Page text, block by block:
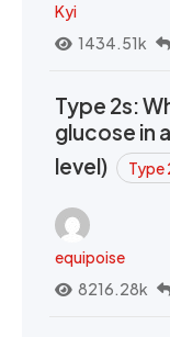
Kyi
1434.51k
Type 2s:
glucose in
level)
Type
equipoise
8216.28k